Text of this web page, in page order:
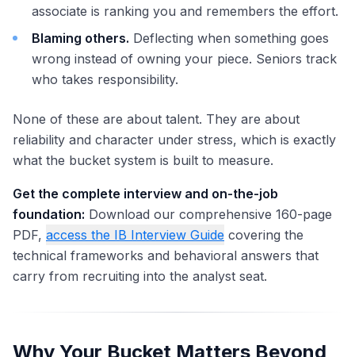
associate is ranking you and remembers the effort.
Blaming others. Deflecting when something goes
wrong instead of owning your piece. Seniors track
who takes responsibility.
None of these are about talent. They are about
reliability and character under stress, which is exactly
what the bucket system is built to measure.
Get the complete interview and on-the-job
foundation: Download our comprehensive 160-page
PDF, access the IB Interview Guide covering the
technical frameworks and behavioral answers that
carry from recruiting into the analyst seat.
Why Your Bucket Matters Beyond